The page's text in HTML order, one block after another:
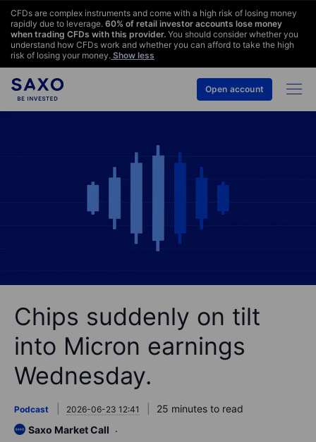
CFDs are complex instruments and come with a high risk of losing money
rapidly due to leverage. 60% of retail investor accounts lose money
when trading CFDs with this provider. You should consider whether you
understand how CFDs work and whether you can afford to take the high
risk of losing your money. Show less
Open account
Chips suddenly on tilt
into Micron earnings
Wednesday.
Podcast 2026-06-23 12:41
25 minutes to read
Saxo Market Call